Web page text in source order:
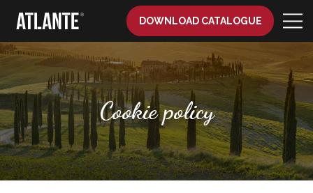
DOWNLOAD CATALOGUE
Cookie policy